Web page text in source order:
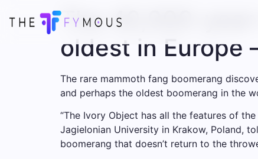
The 40,000-
oldest in Europe
The rare mammoth fang boomerang
and perhaps the oldest boomerang in the
“The Ivory Object has all the features of
Jagielonian University in Krakow, Poland,
boomerang that doesn’t return to the